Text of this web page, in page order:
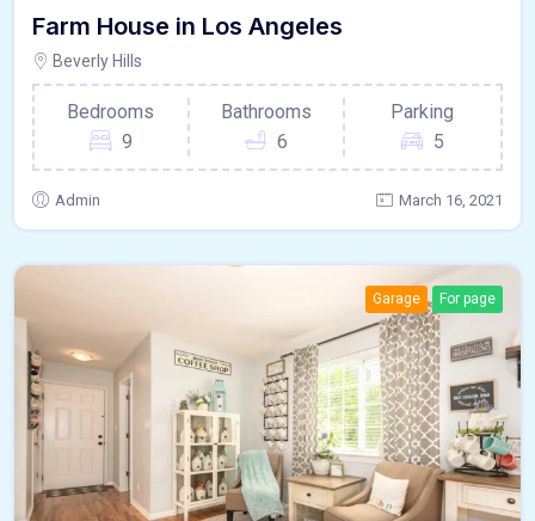
Farm House in Los Angeles
Beverly Hills
Bedrooms
9
Bathrooms
6
Parking
5
Admin March 16, 2021
Garage For page